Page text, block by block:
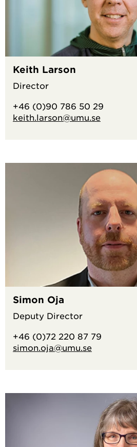
Keith Larson
Director
+46 (0)90 786 50 29
keith.larson@umu.se
Simon Oja
Deputy Director
+46 (0)72 220 87 79
simon.oja@umu.se